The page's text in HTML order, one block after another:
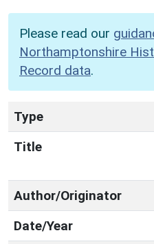
Please read our
Northamptonshire
Record data.
Type
Title
Author/Originator
Date/Year